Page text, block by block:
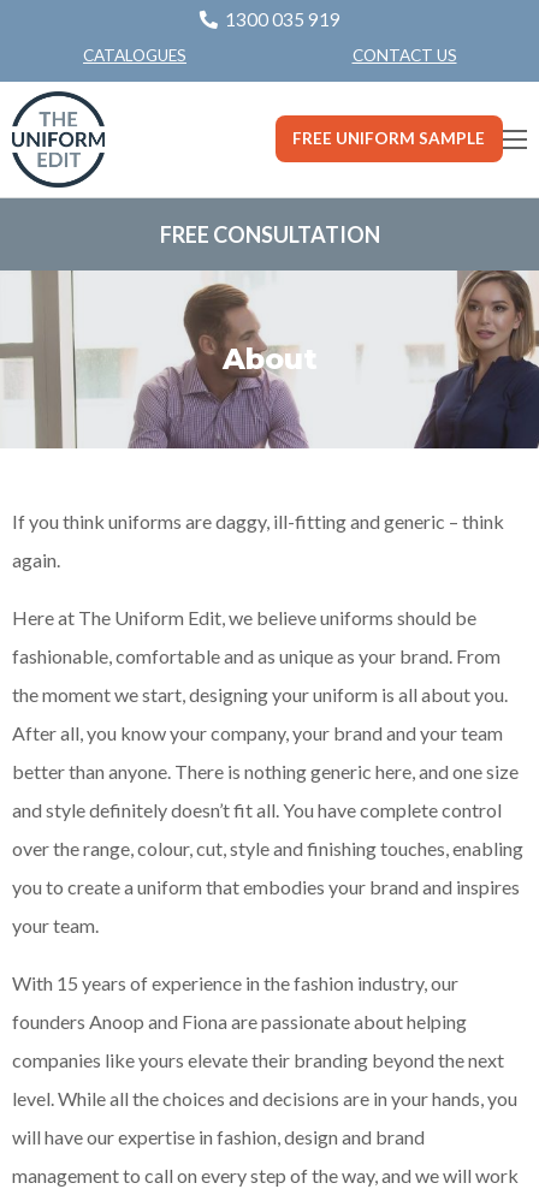
1300 035 919
CATALOGUES CONTACT US
FREE UNIFORM SAMPLE
FREE CONSULTATION
About
If you think uniforms are daggy, ill-fitting and generic – think
again.
Here at The Uniform Edit, we believe uniforms should be
fashionable, comfortable and as unique as your brand. From
the moment we start, designing your uniform is all about you.
After all, you know your company, your brand and your team
better than anyone. There is nothing generic here, and one size
and style definitely doesn’t fit all. You have complete control
over the range, colour, cut, style and finishing touches, enabling
you to create a uniform that embodies your brand and inspires
your team.
With 15 years of experience in the fashion industry, our
founders Anoop and Fiona are passionate about helping
companies like yours elevate their branding beyond the next
level. While all the choices and decisions are in your hands, you
will have our expertise in fashion, design and brand
management to call on every step of the way, and we will work